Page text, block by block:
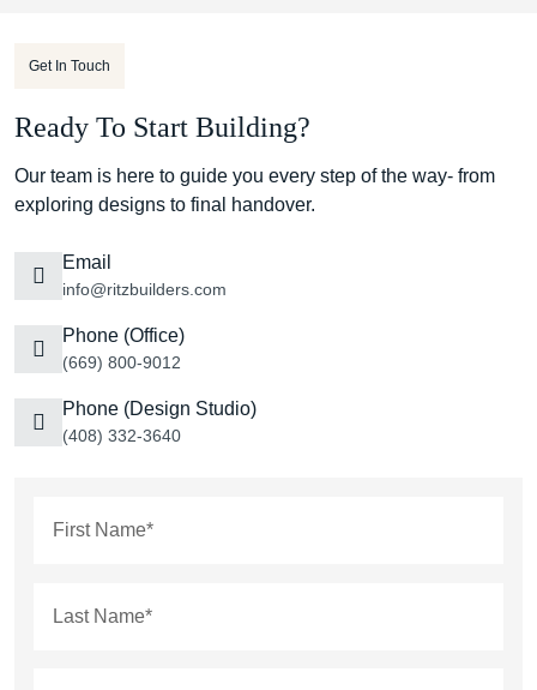
Get In Touch
Ready To Start Building?
Our team is here to guide you every step of the way- from
exploring designs to final handover.
Email
info@ritzbuilders.com
Phone (Office)
(669) 800-9012
Phone (Design Studio)
(408) 332-3640
First Name*
Last Name*